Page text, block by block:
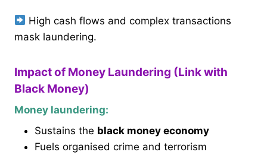
High cash flows and complex transactions
mask laundering.
Impact of Money Laundering (Link with
Black Money)
Money laundering:
Sustains the black money economy
Fuels organised crime and terrorism